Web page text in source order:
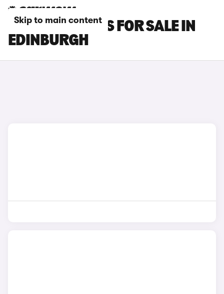
Skip to main content
GWM ORA CARS FOR SALE IN
EDINBURGH